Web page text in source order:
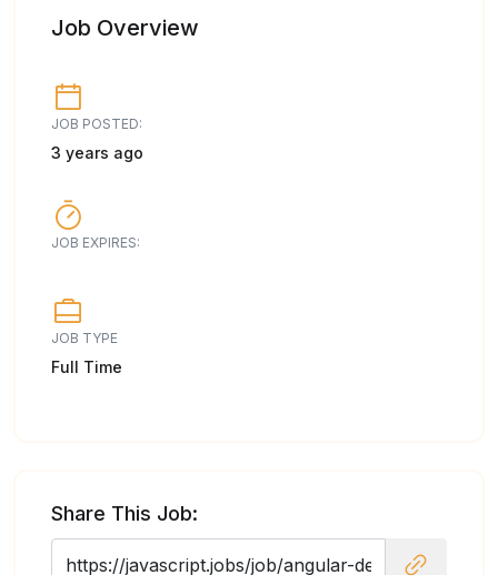
Job Overview
JOB POSTED:
3 years ago
JOB EXPIRES:
JOB TYPE
Full Time
Share This Job: